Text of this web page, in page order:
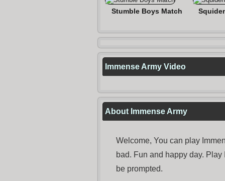
Stumble Boys Match
Immense Army Video
About Immense Army
Welcome, You can play
bad. Fun and happy day. Play
be prompted.